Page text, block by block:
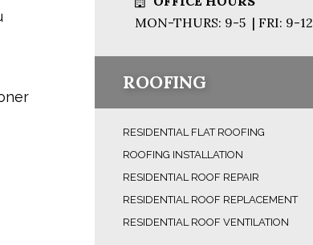
MON-THURS: 9-5 | FRI: 9-12
ROOFING
RESIDENTIAL FLAT ROOFING
ROOFING INSTALLATION
RESIDENTIAL ROOF REPAIR
RESIDENTIAL ROOF REPLACEMENT
RESIDENTIAL ROOF VENTILATION